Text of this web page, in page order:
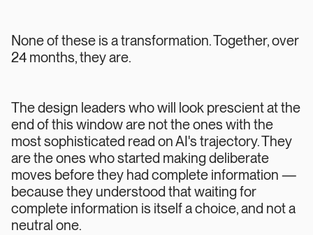
None of these is a transformation. Together, over
24 months, they are.
The design leaders who will look prescient at the
end of this window are not the ones with the
most sophisticated read on AI's trajectory. They
are the ones who started making deliberate
moves before they had complete information —
because they understood that waiting for
complete information is itself a choice, and not a
neutral one.